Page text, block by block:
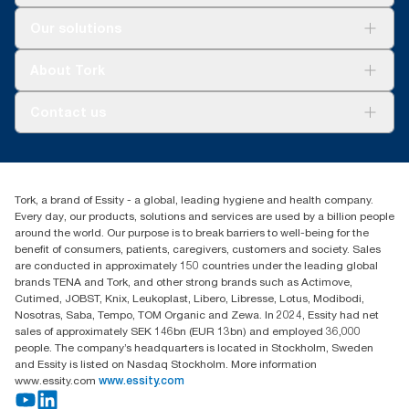
010 745 5203
Essity South Africa
Hertford Office Park Building J 90
Bekker Road Vorna Valley
Johannesburg
Tork, a brand of Essity - a global, leading hygiene and health company.
Every day, our products, solutions and services are used by a billion people
around the world. Our purpose is to break barriers to well-being for the
benefit of consumers, patients, caregivers, customers and society. Sales
are conducted in approximately 150 countries under the leading global
brands TENA and Tork, and other strong brands such as Actimove,
Cutimed, JOBST, Knix, Leukoplast, Libero, Libresse, Lotus, Modibodi,
Nosotras, Saba, Tempo, TOM Organic and Zewa. In 2024, Essity had net
sales of approximately SEK 146bn (EUR 13bn) and employed 36,000
people. The company’s headquarters is located in Stockholm, Sweden
and Essity is listed on Nasdaq Stockholm. More information
www.essity.com www.essity.com